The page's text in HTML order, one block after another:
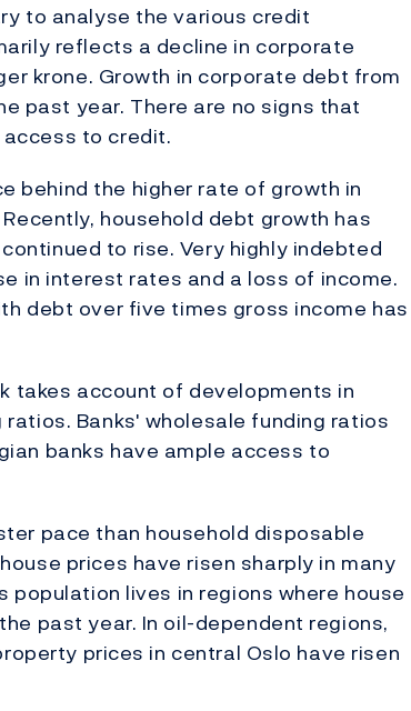
to analyse the various credit
reflects a decline in corporate
krone. Growth in corporate debt from
past year. There are no signs that
to credit.
behind the higher rate of growth in
household debt growth has
to rise. Very highly indebted
in interest rates and a loss of income.
debt over five times gross income has
takes account of developments in
Banks' wholesale funding ratios
banks have ample access to
pace than household disposable
prices have risen sharply in many
lives in regions where house
past year. In oil-dependent regions,
prices in central Oslo have risen